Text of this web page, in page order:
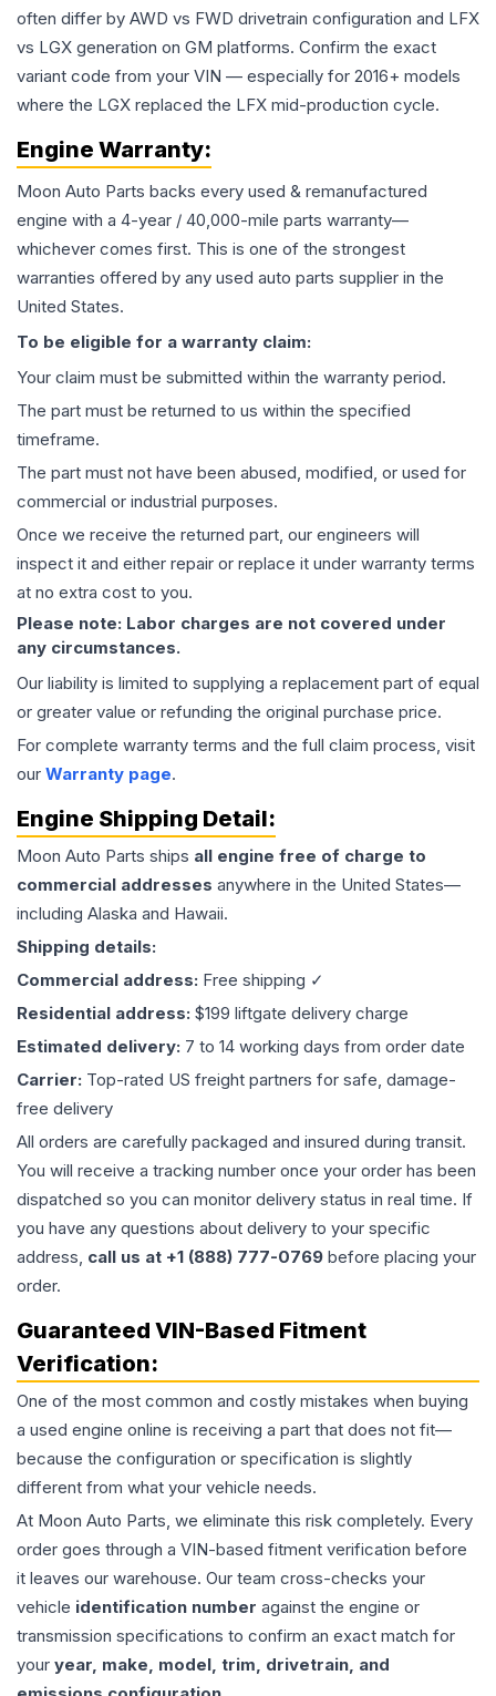
often differ by AWD vs FWD drivetrain configuration and LFX
vs LGX generation on GM platforms. Confirm the exact
variant code from your VIN — especially for 2016+ models
where the LGX replaced the LFX mid-production cycle.
Engine Warranty:
Moon Auto Parts backs every used & remanufactured
engine with a 4-year / 40,000-mile parts warranty—
whichever comes first. This is one of the strongest
warranties offered by any used auto parts supplier in the
United States.
To be eligible for a warranty claim:
Your claim must be submitted within the warranty period.
The part must be returned to us within the specified
timeframe.
The part must not have been abused, modified, or used for
commercial or industrial purposes.
Once we receive the returned part, our engineers will
inspect it and either repair or replace it under warranty terms
at no extra cost to you.
Please note: Labor charges are not covered under
any circumstances.
Our liability is limited to supplying a replacement part of equal
or greater value or refunding the original purchase price.
For complete warranty terms and the full claim process, visit
our Warranty page.
Engine Shipping Detail:
Moon Auto Parts ships all engine free of charge to
commercial addresses anywhere in the United States—
including Alaska and Hawaii.
Shipping details:
Commercial address: Free shipping ✓
Residential address: $199 liftgate delivery charge
Estimated delivery: 7 to 14 working days from order date
Carrier: Top-rated US freight partners for safe, damage-
free delivery
All orders are carefully packaged and insured during transit.
You will receive a tracking number once your order has been
dispatched so you can monitor delivery status in real time. If
you have any questions about delivery to your specific
address, call us at +1 (888) 777-0769 before placing your
order.
Guaranteed VIN-Based Fitment
Verification:
One of the most common and costly mistakes when buying
a used engine online is receiving a part that does not fit—
because the configuration or specification is slightly
different from what your vehicle needs.
At Moon Auto Parts, we eliminate this risk completely. Every
order goes through a VIN-based fitment verification before
it leaves our warehouse. Our team cross-checks your
vehicle identification number against the engine or
transmission specifications to confirm an exact match for
your year, make, model, trim, drivetrain, and